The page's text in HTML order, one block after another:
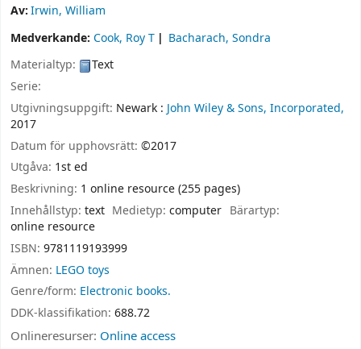
Av:Irwin, William
Medverkande: Cook, Roy T
Bacharach, Sondra
Materialtyp:
Text
Serie:
Utgivningsuppgift: Newark : John Wiley & Sons, Incorporated,
2017
Datum för upphovsrätt: ©2017
Utgåva: 1st ed
Beskrivning: 1 online resource (255 pages)
Innehållstyp: text Medietyp:computer Bärartyp:
online resource
ISBN: 9781119193999
Ämnen: LEGO toys
Genre/form: Electronic books.
DDK-klassifikation: 688.72
Onlineresurser: Online access